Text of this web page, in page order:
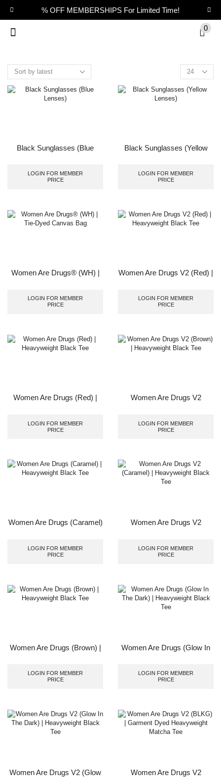
% OFF MEMBERSHIPS For Limited Time!
0
Black Sunglasses (Blue
LOGIN FOR MEMBER
PRICE
Black Sunglasses (Yellow
LOGIN FOR MEMBER
PRICE
Women Are Drugs® (WH) |
LOGIN FOR MEMBER
PRICE
Women Are Drugs V2 (Red) |
LOGIN FOR MEMBER
PRICE
Women Are Drugs (Red) |
LOGIN FOR MEMBER
PRICE
Women Are Drugs V2
Tee
LOGIN FOR MEMBER
PRICE
Women Are Drugs (Caramel)
LOGIN FOR MEMBER
PRICE
Women Are Drugs V2
Black Tee
LOGIN FOR MEMBER
PRICE
Women Are Drugs (Brown) |
LOGIN FOR MEMBER
PRICE
Women Are Drugs (Glow In
Black Tee
LOGIN FOR MEMBER
PRICE
Women Are Drugs V2 (Glow
Women Are Drugs V2